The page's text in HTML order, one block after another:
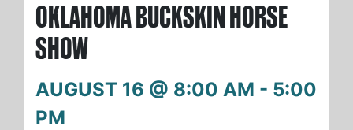
OKLAHOMA BUCKSKIN HORSE
SHOW
AUGUST 16 @ 8:00 AM - 5:00
PM